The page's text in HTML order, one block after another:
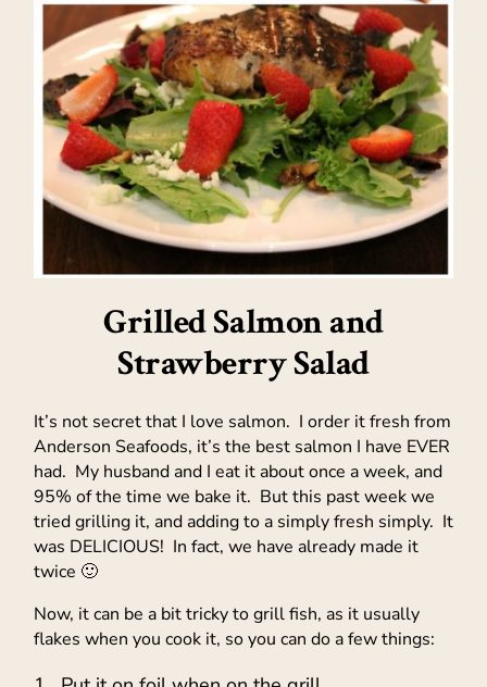
Grilled Salmon and
Strawberry Salad
It’s not secret that I love salmon. I order it fresh from
Anderson Seafoods, it’s the best salmon I have EVER
had. My husband and I eat it about once a week, and
95% of the time we bake it. But this past week we
tried grilling it, and adding to a simply fresh simply. It
was DELICIOUS! In fact, we have already made it
twice 🙂
Now, it can be a bit tricky to grill fish, as it usually
flakes when you cook it, so you can do a few things: